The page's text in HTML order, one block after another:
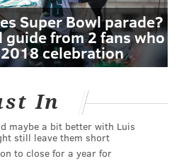
Super Bowl parade?
guide from 2 fans who
celebration
In
maybe a bit better with Luis
still leave them short
to close for a year for